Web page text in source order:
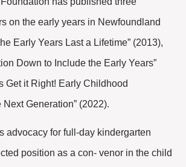
on the early years in Newfoundland
Early Years Last a Lifetime” (2013),
Down to Include the Early Years”
Get it Right! Early Childhood
Generation” (2022).
advocacy for full-day kindergarten
position as a con- venor in the child